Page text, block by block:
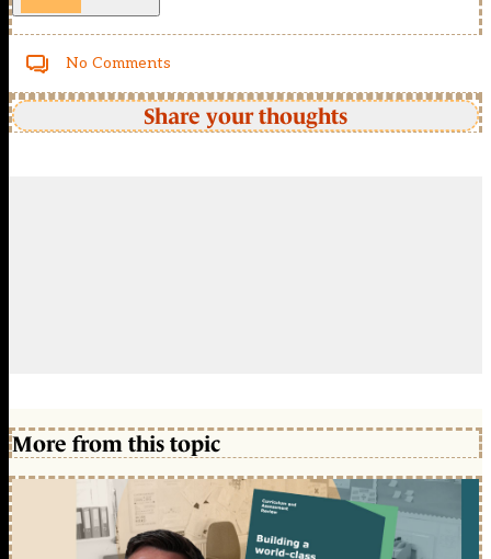
No Comments
Share your thoughts
More from this topic